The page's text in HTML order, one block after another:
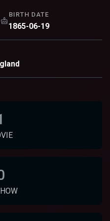
BIRTH DATE
1865-06-19